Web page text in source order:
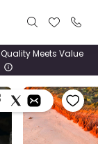
Quality Meets Value